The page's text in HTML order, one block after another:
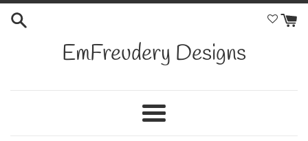
Skip
EmFreudery Designs
Menu